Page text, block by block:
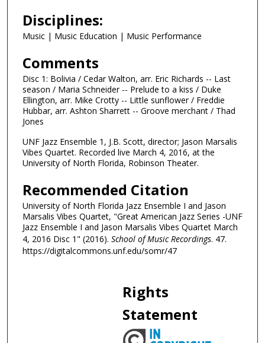
7
m
n
u
t
e
s
5
s
e
c
o
n
d
s
Disciplines:
Music | Music Education | Music Performance
Comments
Disc 1: Bolivia / Cedar Walton, arr. Eric Richards -- Last
season / Maria Schneider -- Prelude to a kiss / Duke
Ellington, arr. Mike Crotty -- Little sunflower / Freddie
Hubbar, arr. Ashton Sharrett -- Groove merchant / Thad
Jones
UNF Jazz Ensemble 1, J.B. Scott, director; Jason Marsalis
Vibes Quartet. Recorded live March 4, 2016, at the
University of North Florida, Robinson Theater.
Recommended Citation
University of North Florida Jazz Ensemble I and Jason
Marsalis Vibes Quartet, "Great American Jazz Series -UNF
Jazz Ensemble I and Jason Marsalis Vibes Quartet March
4, 2016 Disc 1" (2016). School of Music Recordings. 47.
https://digitalcommons.unf.edu/somr/47
Rights
Statement